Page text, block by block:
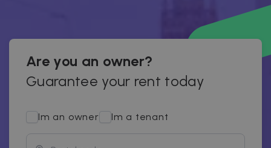
Are you an owner?
Guarantee your rent today
Im an owner Im a tenant